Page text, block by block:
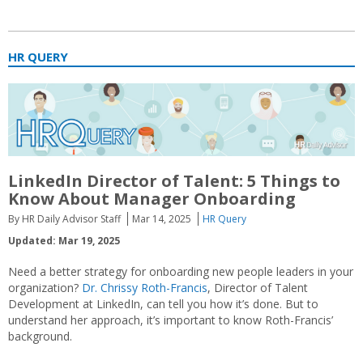
HR QUERY
LinkedIn Director of Talent: 5 Things to
Know About Manager Onboarding
By HR Daily Advisor Staff Mar 14, 2025
HR Query
Updated: Mar 19, 2025
Need a better strategy for onboarding new people leaders in your
organization? Dr. Chrissy Roth-Francis, Director of Talent
Development at LinkedIn, can tell you how it’s done. But to
understand her approach, it’s important to know Roth-Francis’
background.